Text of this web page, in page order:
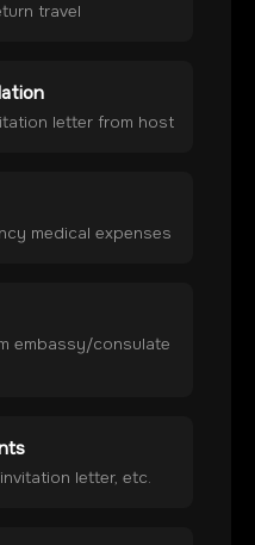
travel
letter from host
medical expenses
embassy/consulate
letter, etc.